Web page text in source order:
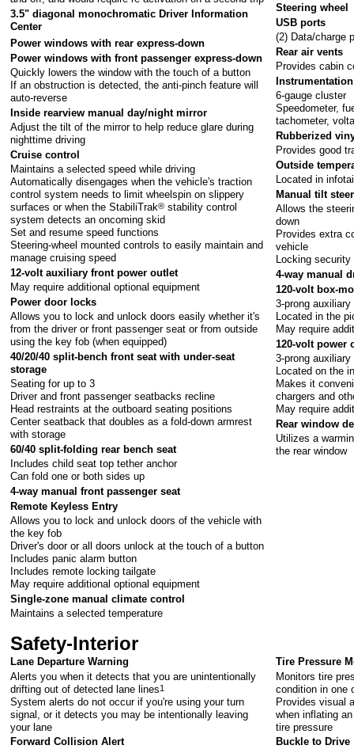
3.5" diagonal monochromatic Driver Information
Center
Power windows with rear express-down
Power windows with front passenger express-down
Quickly lowers the window with the touch of a button
If an obstruction is detected, the anti-pinch feature will
auto-reverse
Inside rearview manual day/night mirror
Adjust the tilt of the mirror to help reduce glare during
nighttime driving
Cruise control
Maintains a selected speed while driving
Automatically disengages when the vehicle's traction
control system needs to limit wheelspin on slippery
surfaces or when the StabiliTrak® stability control
system detects an oncoming skid
Set and resume speed functions
Steering-wheel mounted controls to easily maintain and
manage cruising speed
12-volt auxiliary front power outlet
May require additional optional equipment
Power door locks
Allows you to lock and unlock doors easily whether it's
from the driver or front passenger seat or from outside
using the key fob (when equipped)
40/20/40 split-bench front seat with under-seat
storage
Seating for up to 3
Driver and front passenger seatbacks recline
Head restraints at the outboard seating positions
Center seatback that doubles as a fold-down armrest
with storage
60/40 split-folding rear bench seat
Includes child seat top tether anchor
Can fold one or both sides up
4-way manual front passenger seat
Remote Keyless Entry
Allows you to lock and unlock doors of the vehicle with
the key fob
Driver's door or all doors unlock at the touch of a button
Includes panic alarm button
Includes remote locking tailgate
May require additional optional equipment
Single-zone manual climate control
Maintains a selected temperature
Steering wheel
USB ports
(2) Data/charge
Rear air vents
Provides cabin
Instrumentation
6-gauge cluster
Speedometer,
tachometer,
Rubberized
Provides good
Outside
Located in
Manual tilt
Allows the
down
Provides extra
vehicle
Locking security
4-way manual
120-volt box-
3-prong
Located in the
May require
120-volt power
3-prong
Located on the
Makes it
chargers and
May require
Rear window
Utilizes a
the rear window
Safety-Interior
Lane Departure Warning
Alerts you when it detects that you are unintentionally
drifting out of detected lane lines1
System alerts do not occur if you're using your turn
signal, or it detects you may be intentionally leaving
your lane
Forward Collision Alert
Tire Pressure
Monitors tire
condition in one
Provides visual
when inflating
tire pressure
Buckle to Drive